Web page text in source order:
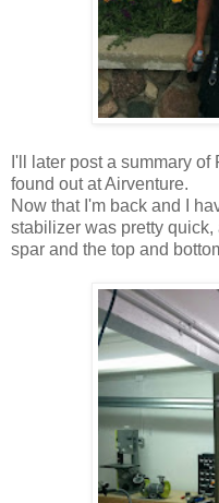
I'll later post a summary
found out at Airventure.
Now that I'm back and I
stabilizer was pretty
spar and the top and